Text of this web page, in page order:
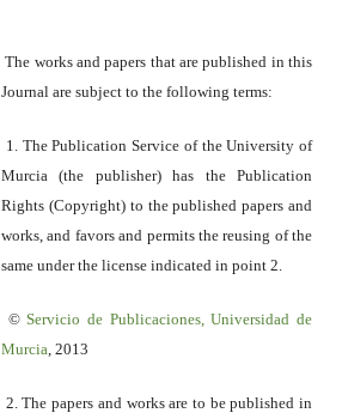
The works and papers that are published in this
Journal are subject to the following terms:
1. The Publication Service of the University of
Murcia (the publisher) has the Publication
Rights (Copyright) to the published papers and
works, and favors and permits the reusing of the
same under the license indicated in point 2.
©Servicio de Publicaciones, Universidad de
Murcia, 2013
2. The papers and works are to be published in